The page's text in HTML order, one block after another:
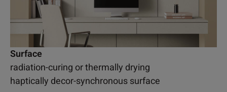
Surface
radiation-curing or thermally drying
haptically decor-synchronous surface